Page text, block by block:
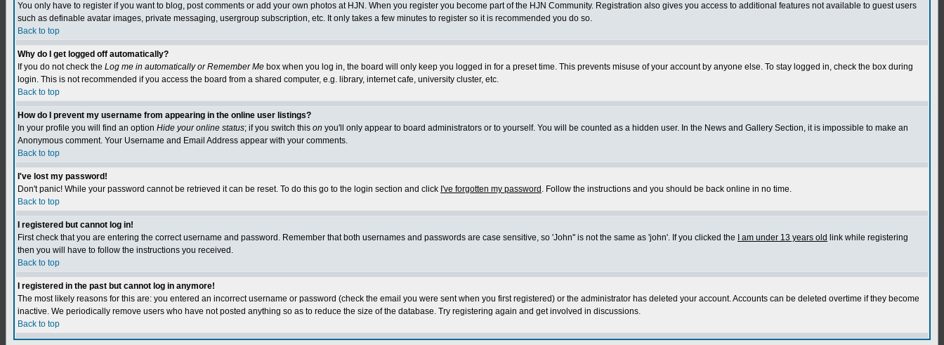
You only have to register if you want to blog, post comments or add your own photos at HJN. When you register you become part of the HJN Community. Registration also gives you access to additional features not available to guest users
such as definable avatar images, private messaging, usergroup subscription, etc. It only takes a few minutes to register so it is recommended you do so.
Back to top
Why do I get logged off automatically?
If you do not check the Log me in automatically or Remember Me box when you log in, the board will only keep you logged in for a preset time. This prevents misuse of your account by anyone else. To stay logged in, check the box during
login. This is not recommended if you access the board from a shared computer, e.g. library, internet cafe, university cluster, etc.
Back to top
How do I prevent my username from appearing in the online user listings?
In your profile you will find an option Hide your online status; if you switch this on you'll only appear to board administrators or to yourself. You will be counted as a hidden user. In the News and Gallery Section, it is impossible to make an
Anonymous comment. Your Username and Email Address appear with your comments.
Back to top
I've lost my password!
Don't panic! While your password cannot be retrieved it can be reset. To do this go to the login section and click I've forgotten my password . Follow the instructions and you should be back online in no time.
Back to top
I registered but cannot log in!
First check that you are entering the correct username and password. Remember that both usernames and passwords are case sensitive, so 'John'' is not the same as 'john'. If you clicked the
I am under 13 years old link while registering
then you will have to follow the instructions you received.
Back to top
I registered in the past but cannot log in anymore!
The most likely reasons for this are: you entered an incorrect username or password (check the email you were sent when you first registered) or the administrator has deleted your account. Accounts can be deleted overtime if they become
inactive. We periodically remove users who have not posted anything so as to reduce the size of the database. Try registering again and get involved in discussions.
Back to top